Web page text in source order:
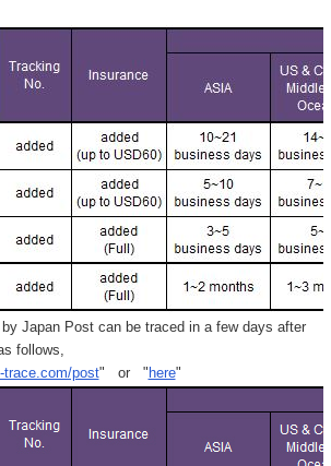
Japan Post can be traced in a few days after
follows,
trace.com/post" or " here"